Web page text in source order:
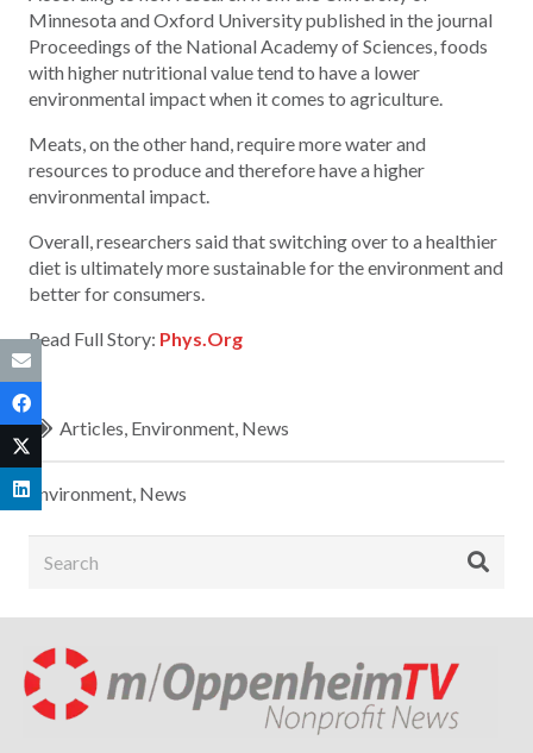
Minnesota and Oxford University published in the journal
Proceedings of the National Academy of Sciences, foods
with higher nutritional value tend to have a lower
environmental impact when it comes to agriculture.
Meats, on the other hand, require more water and
resources to produce and therefore have a higher
environmental impact.
Overall, researchers said that switching over to a healthier
diet is ultimately more sustainable for the environment and
better for consumers.
Read Full Story: Phys.Org
Articles, Environment, News
Environment, News